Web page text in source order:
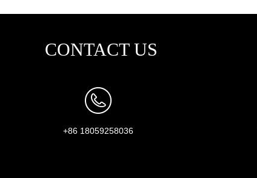
CONTACT US
+86 18059258036